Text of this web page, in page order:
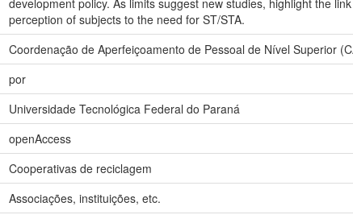
development policy. As limits suggest new studies, highlight the
perception of subjects to the need for ST/STA.
Coordenação de Aperfeiçoamento de Pessoal de Nível Superior
por
Universidade Tecnológica Federal do Paraná
openAccess
Cooperativas de reciclagem
Associações, instituições, etc.